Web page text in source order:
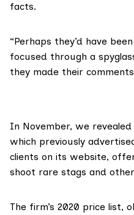
facts.
“Perhaps they’d have
focused through a
they made their
In November, we revealed
which previously
clients on its website,
shoot rare stags and
The firm’s 2020 price list,